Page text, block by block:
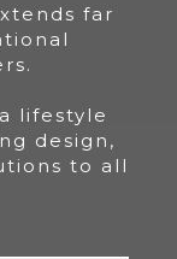
far
lifestyle
design,
to all